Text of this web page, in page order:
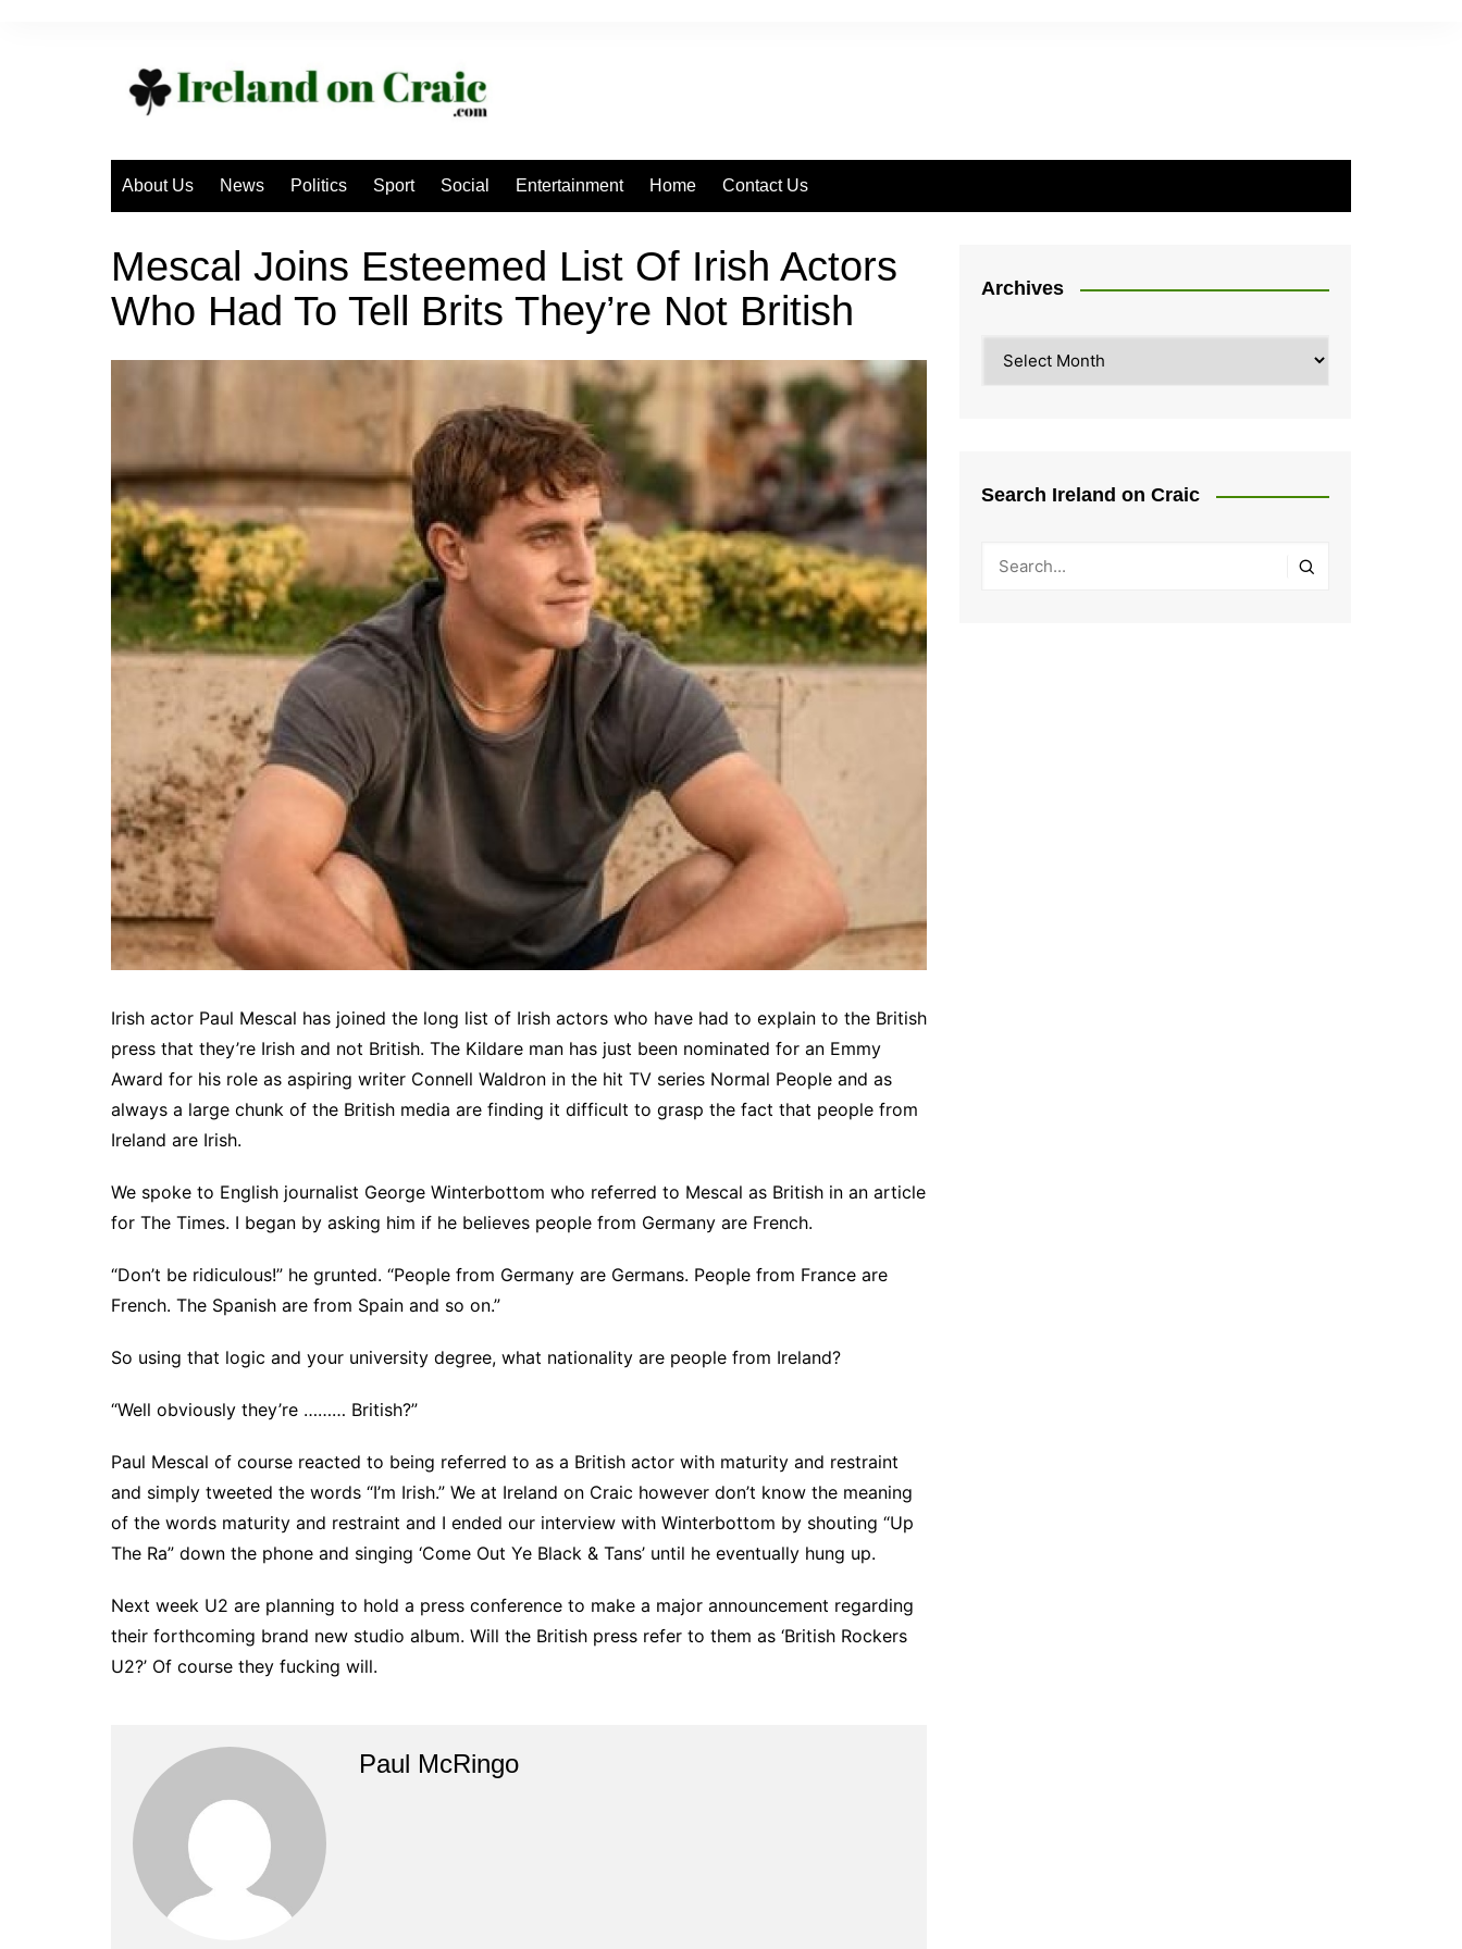
About Us News Politics Sport Social Entertainment Home Contact Us
Mescal Joins Esteemed List Of Irish Actors
Who Had To Tell Brits They’re Not British
Irish actor Paul Mescal has joined the long list of Irish actors who have had to explain to the British
press that they’re Irish and not British. The Kildare man has just been nominated for an Emmy
Award for his role as aspiring writer Connell Waldron in the hit TV series Normal People and as
always a large chunk of the British media are finding it difficult to grasp the fact that people from
Ireland are Irish.
We spoke to English journalist George Winterbottom who referred to Mescal as British in an article
for The Times. I began by asking him if he believes people from Germany are French.
“Don’t be ridiculous!” he grunted. “People from Germany are Germans. People from France are
French. The Spanish are from Spain and so on.”
So using that logic and your university degree, what nationality are people from Ireland?
“Well obviously they’re ……… British?”
Paul Mescal of course reacted to being referred to as a British actor with maturity and restraint
and simply tweeted the words “I’m Irish.” We at Ireland on Craic however don’t know the meaning
of the words maturity and restraint and I ended our interview with Winterbottom by shouting “Up
The Ra” down the phone and singing ‘Come Out Ye Black & Tans’ until he eventually hung up.
Next week U2 are planning to hold a press conference to make a major announcement regarding
their forthcoming brand new studio album. Will the British press refer to them as ‘British Rockers
U2?’ Of course they fucking will.
Paul McRingo
Archives
Search Ireland on Craic